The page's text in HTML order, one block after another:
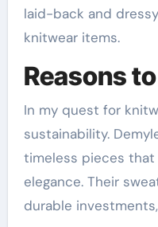
laid-back and
knitwear items.
Reasons
In my quest for
sustainability.
timeless pieces that
elegance. Their
durable